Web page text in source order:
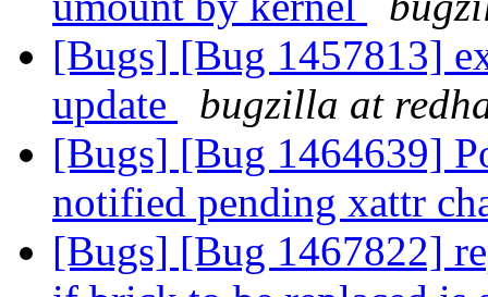
[Bugs] [Bug 1457813]
update
bugzilla at
[Bugs] [Bug 1464639]
notified pending xattr
[Bugs] [Bug 1467822]